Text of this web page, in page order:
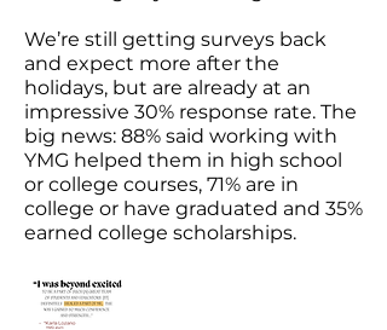
We’re still getting surveys back
and expect more after the
holidays, but are already at an
impressive 30% response rate. The
big news: 88% said working with
YMG helped them in high school
or college courses, 71% are in
college or have graduated and 35%
earned college scholarships.